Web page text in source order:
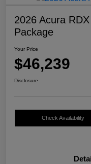
2026 Acura
Package
Your Price
$46,239
Disclosure
Check Availability